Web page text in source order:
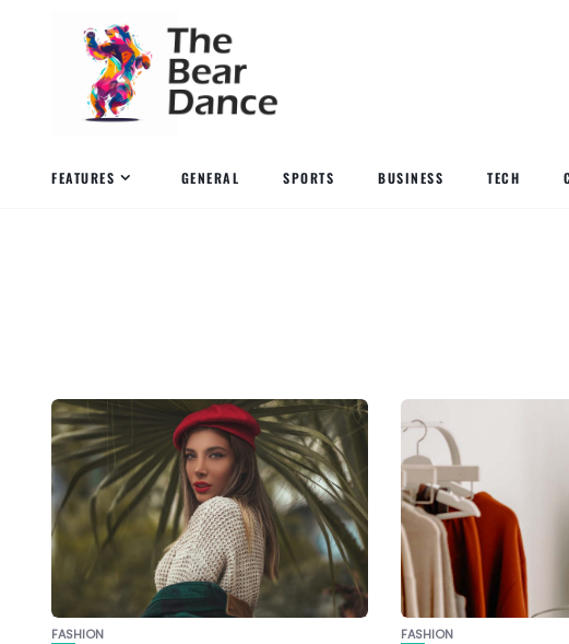
FEATURES GENERAL SPORTS BUSINESS TECH
FASHION FASHION